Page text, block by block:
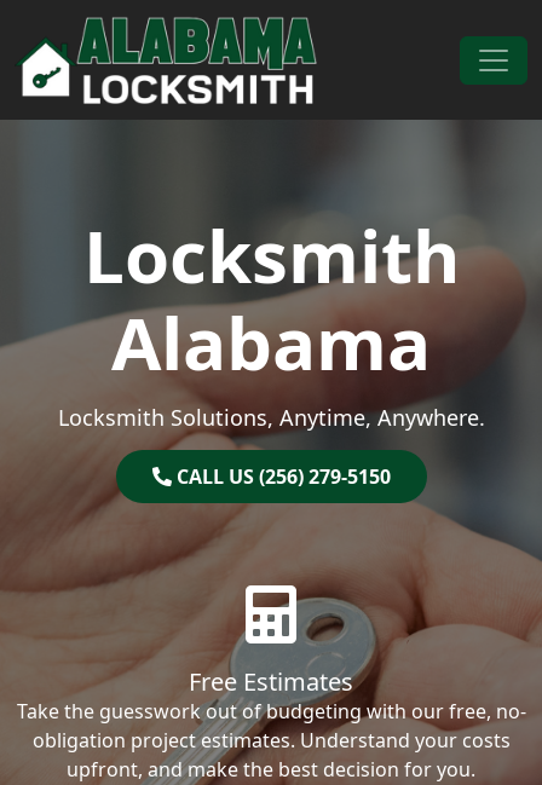
Skip to content
Main Navigation
Locksmith
Alabama
Locksmith Solutions, Anytime, Anywhere.
CALL US (256) 279-5150
Free Estimates
Take the guesswork out of budgeting with our free, no-
obligation project estimates. Understand your costs
upfront, and make the best decision for you.